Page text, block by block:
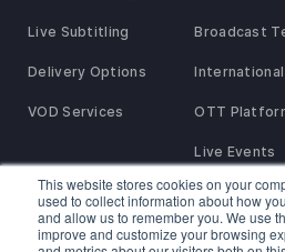
This website stores cookies on your
used to collect information about how
and allow us to remember you. We use
improve and customize your browsing
Live Subtitling
Delivery Options
VOD Services
Broadcast
OTT
Live Events
Privacy and Refund Policy SaaS Agreement
Service AgreementReseller & Referral